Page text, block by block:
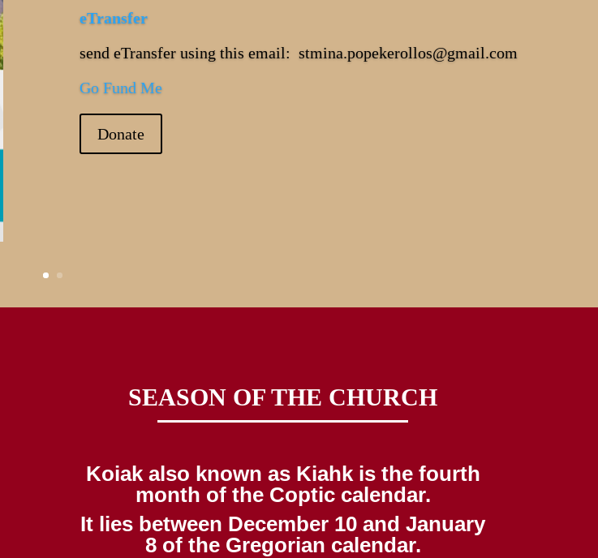
eTransfer
send eTransfer using this email: stmina.popekerollos@gmail.com
Go Fund Me
Donate
SEASON OF THE CHURCH
Koiak also known as Kiahk is the fourth
month of the Coptic calendar.
It lies between December 10 and January
8 of the Gregorian calendar.